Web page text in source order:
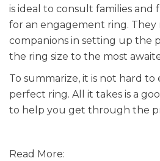
is ideal to consult families and
for an engagement ring.
companions in setting up the
the ring size to the most
To summarize, it is not hard
perfect ring. All it takes is a
to help you get through the
Read More: